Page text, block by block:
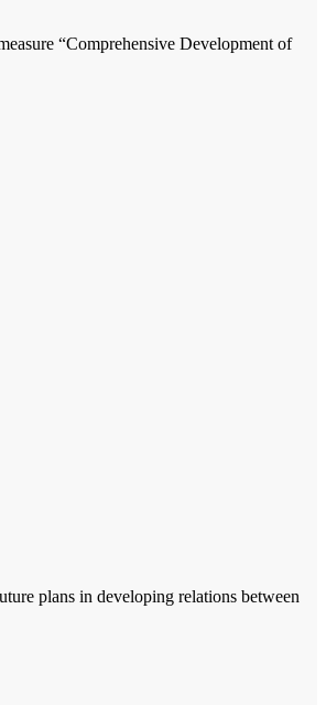
“Comprehensive Development of
plans in developing relations between